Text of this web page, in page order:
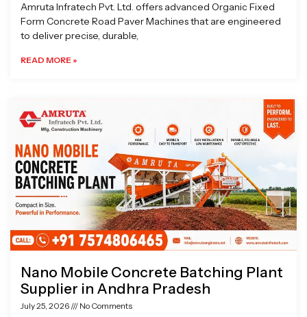
Amruta Infratech Pvt. Ltd. offers advanced Organic Fixed
Form Concrete Road Paver Machines that are engineered
to deliver precise, durable,
READ MORE »
Nano Mobile Concrete Batching Plant
Supplier in Andhra Pradesh
July 25, 2026 No Comments